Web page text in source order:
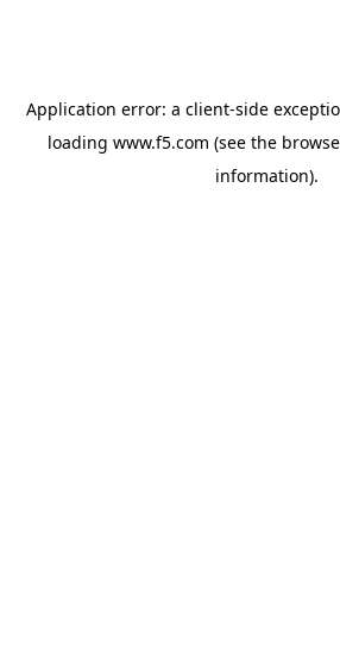
Application error: a client-side
loading www.f5.com (see the
information).